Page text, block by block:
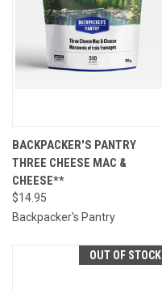
BACKPACKER'S PANTRY
THREE CHEESE MAC &
CHEESE**
$14.95
Backpacker's Pantry
OUT OF STOCK